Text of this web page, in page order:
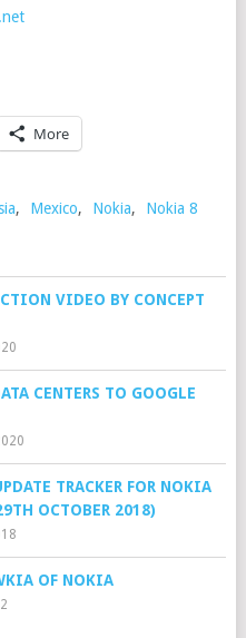
More
, Mexico, Nokia, Nokia 8
VIDEO BY CONCEPT
CENTERS TO GOOGLE
TRACKER FOR NOKIA
OCTOBER 2018)
OF NOKIA